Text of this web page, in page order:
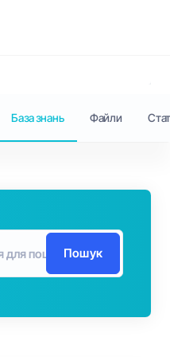
База знань Файли
Пошук